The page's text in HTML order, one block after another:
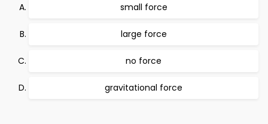
small force
large force
no force
gravitational force